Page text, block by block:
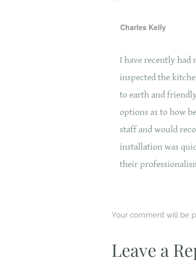
Charles Kelly
I have recently had
inspected the
to earth and
options as to how
staff and would
installation was
their
Your comment will be
Leave a